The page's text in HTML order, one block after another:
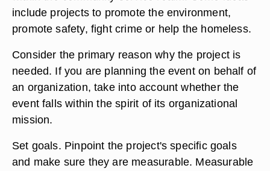
include projects to promote the environment,
promote safety, fight crime or help the homeless.
Consider the primary reason why the project is
needed. If you are planning the event on behalf of
an organization, take into account whether the
event falls within the spirit of its organizational
mission.
Set goals. Pinpoint the project's specific goals
and make sure they are measurable. Measurable